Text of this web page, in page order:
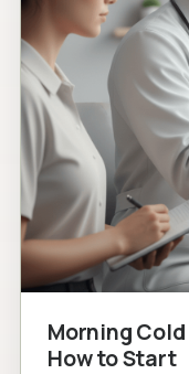
Morning
How to Start